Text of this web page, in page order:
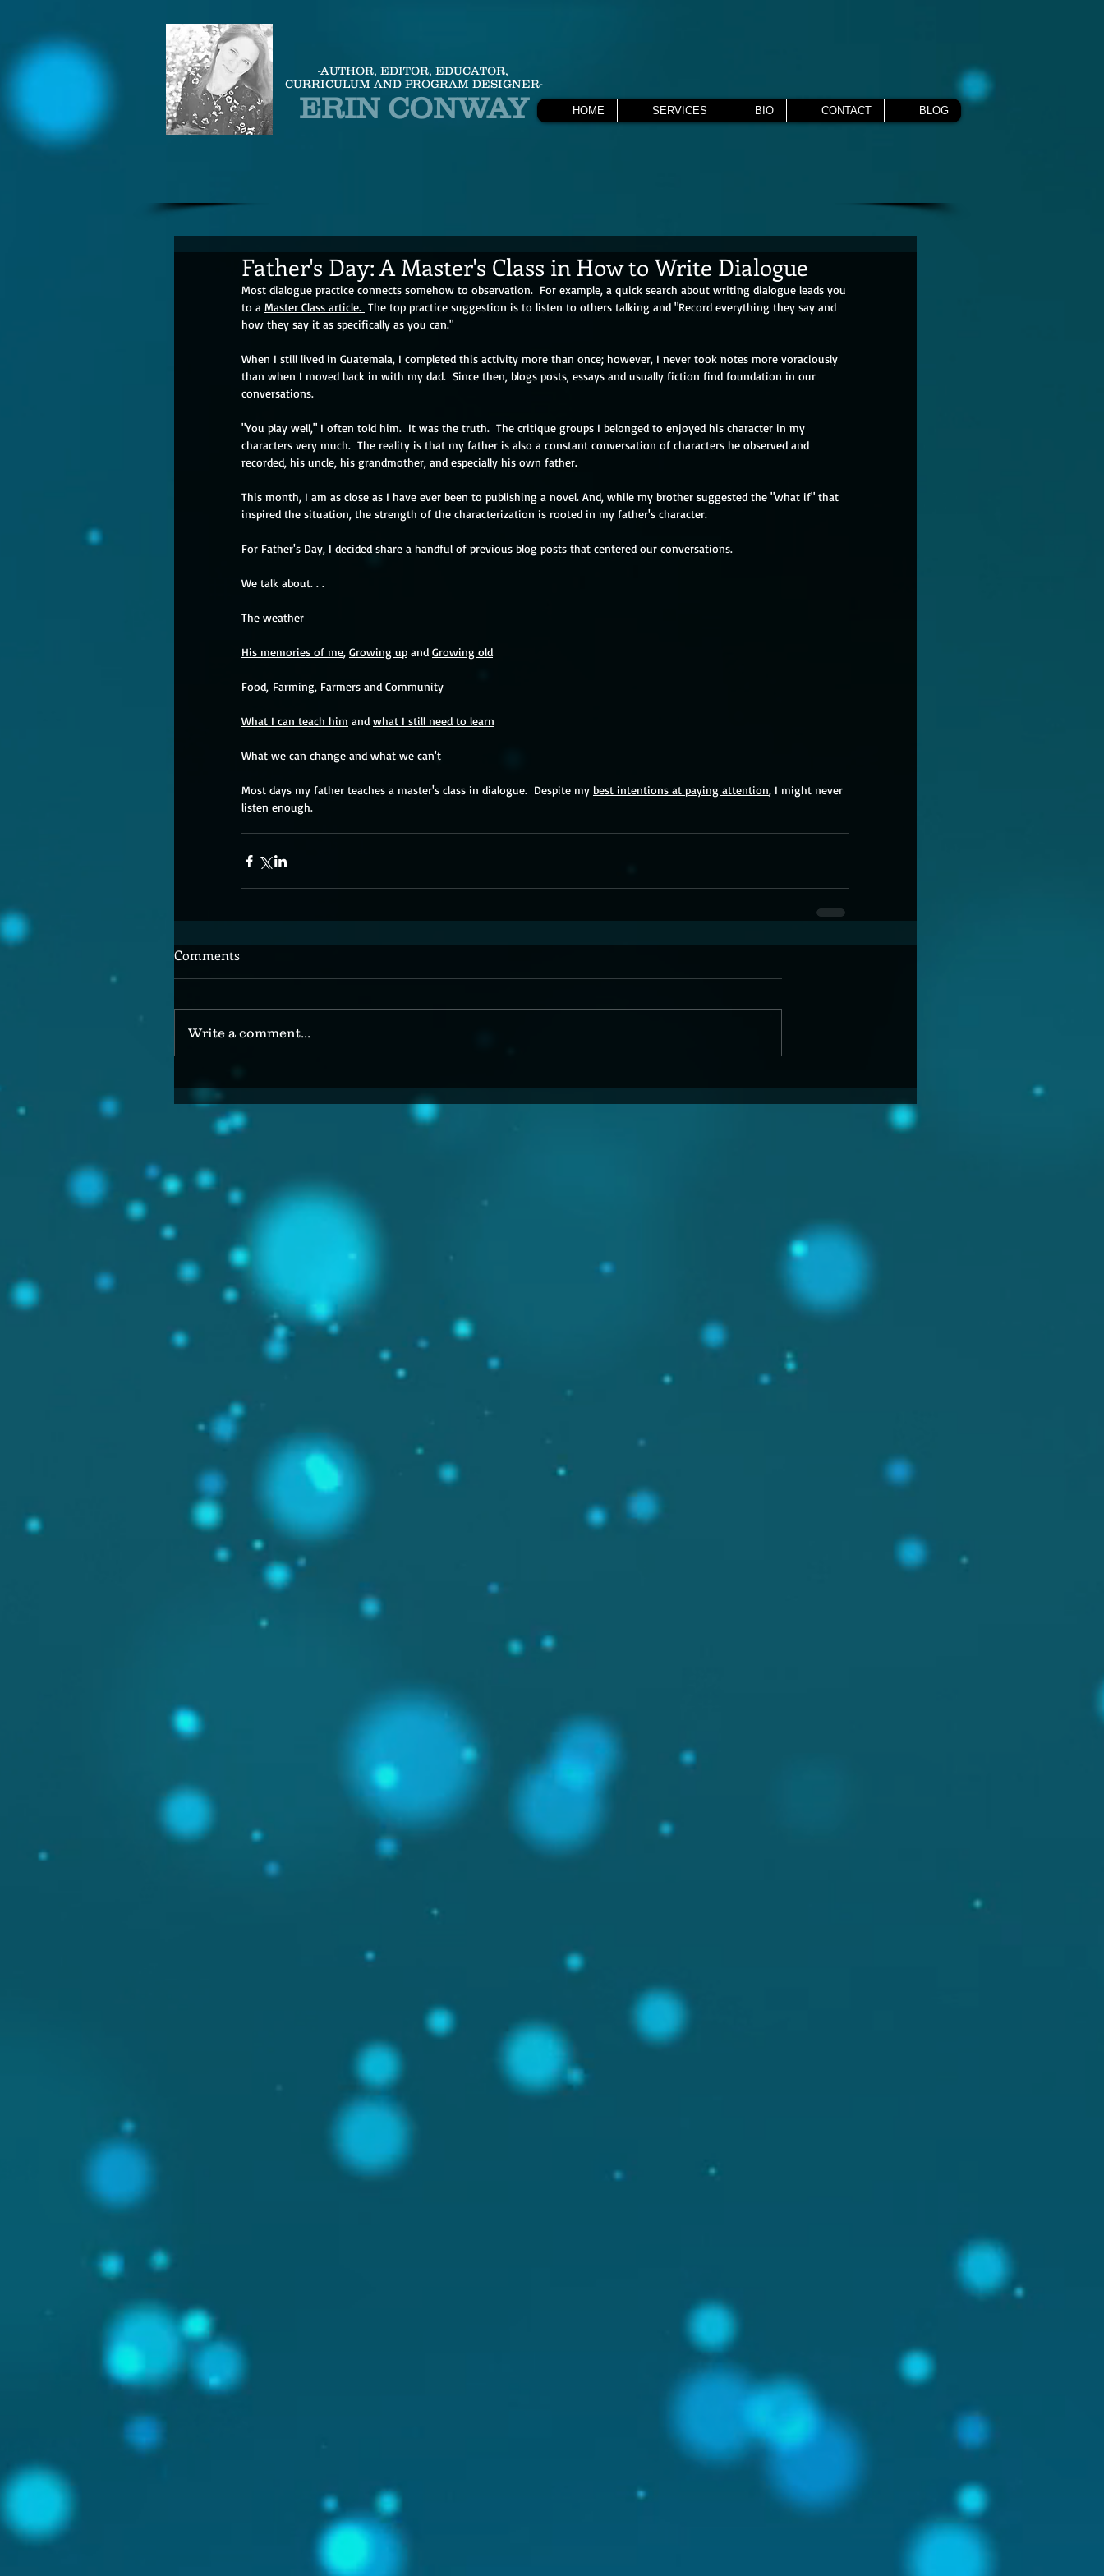
-AUTHOR, EDITOR, EDUCATOR,
CURRICULUM AND PROGRAM DESIGNER-
ERIN CONWAY HOME SERVICES BIO CONTACT BLOG
Father's Day: A Master's Class in How to Write Dialogue
Most dialogue practice connects somehow to observation.  For example, a quick search about writing dialogue leads you
to a Master Class article. The top practice suggestion is to listen to others talking and "Record everything they say and
how they say it as specifically as you can."
When I still lived in Guatemala, I completed this activity more than once; however, I never took notes more voraciously
than when I moved back in with my dad.  Since then, blogs posts, essays and usually fiction find foundation in our
conversations.
"You play well," I often told him.  It was the truth.  The critique groups I belonged to enjoyed his character in my
characters very much.  The reality is that my father is also a constant conversation of characters he observed and
recorded, his uncle, his grandmother, and especially his own father.
This month, I am as close as I have ever been to publishing a novel. And, while my brother suggested the "what if" that
inspired the situation, the strength of the characterization is rooted in my father's character.
For Father's Day, I decided share a handful of previous blog posts that centered our conversations.
We talk about. . .
The weather
His memories of me, Growing up and Growing old
Food, Farming, Farmers and Community
What I can teach him and what I still need to learn
What we can change and what we can't
Most days my father teaches a master's class in dialogue.  Despite my best intentions at paying attention, I might never
listen enough.
Comments
Write a comment...